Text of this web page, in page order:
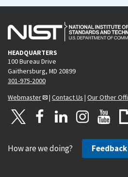
HEADQUARTERS
100 Bureau Drive
Gaithersburg, MD 20899
301-975-2000
Webmaster
| Contact Us | Our Other
How are we doing? Feedback